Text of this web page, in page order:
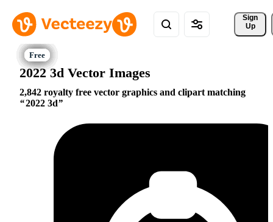
Sign
Up
2022 3d Vector Images
2,842 royalty free vector graphics and clipart matching
2022 3d